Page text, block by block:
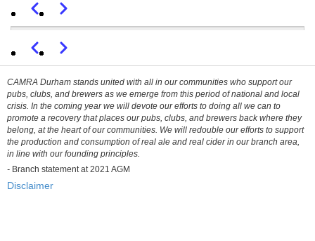
Pagination
PreviousNext
01
03
04
Pagination
PreviousNext
CAMRA Durham stands united with all in our communities who support our
pubs, clubs, and brewers as we emerge from this period of national and local
crisis. In the coming year we will devote our efforts to doing all we can to
promote a recovery that places our pubs, clubs, and brewers back where they
belong, at the heart of our communities. We will redouble our efforts to support
the production and consumption of real ale and real cider in our branch area,
in line with our founding principles.
- Branch statement at 2021 AGM
Disclaimer